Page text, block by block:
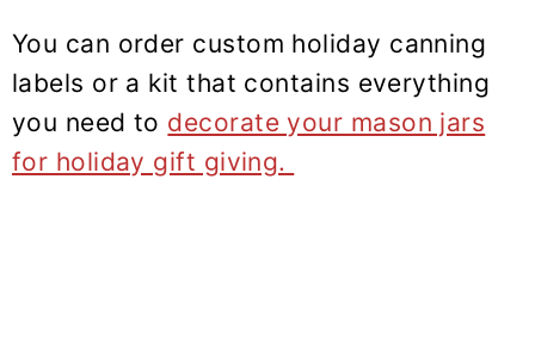
You can order custom holiday canning
labels or a kit that contains everything
you need to decorate your mason jars
for holiday gift giving.